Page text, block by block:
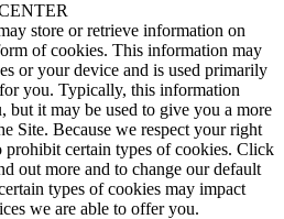
store or retrieve information on
of cookies. This information may
or your device and is used primarily
you. Typically, this information
but it may be used to give you a more
Site. Because we respect your right
prohibit certain types of cookies. Click
out more and to change our default
types of cookies may impact
we are able to offer you.